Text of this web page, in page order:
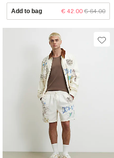
Add to bag € 42.00 € 64.00